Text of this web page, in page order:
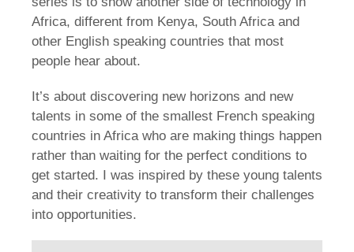
Africa, different from Kenya, South Africa and
other English speaking countries that most
people hear about.
It’s about discovering new horizons and new
talents in some of the smallest French speaking
countries in Africa who are making things happen
rather than waiting for the perfect conditions to
get started. I was inspired by these young talents
and their creativity to transform their challenges
into opportunities.